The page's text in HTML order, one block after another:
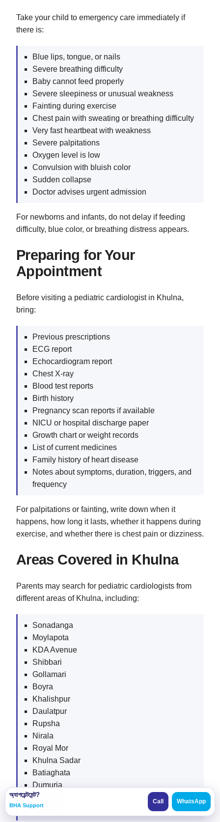
অ্যাপয়েন্টমেন্ট?
BHA Support
Call WhatsApp
Take your child to emergency care immediately if
there is:
Blue lips, tongue, or nails
Severe breathing difficulty
Baby cannot feed properly
Severe sleepiness or unusual weakness
Fainting during exercise
Chest pain with sweating or breathing difficulty
Very fast heartbeat with weakness
Severe palpitations
Oxygen level is low
Convulsion with bluish color
Sudden collapse
Doctor advises urgent admission
For newborns and infants, do not delay if feeding
difficulty, blue color, or breathing distress appears.
Preparing for Your
Appointment
Before visiting a pediatric cardiologist in Khulna,
bring:
Previous prescriptions
ECG report
Echocardiogram report
Chest X-ray
Blood test reports
Birth history
Pregnancy scan reports if available
NICU or hospital discharge paper
Growth chart or weight records
List of current medicines
Family history of heart disease
Notes about symptoms, duration, triggers, and
frequency
For palpitations or fainting, write down when it
happens, how long it lasts, whether it happens during
exercise, and whether there is chest pain or dizziness.
Areas Covered in Khulna
Parents may search for pediatric cardiologists from
different areas of Khulna, including:
Sonadanga
Moylapota
KDA Avenue
Shibbari
Gollamari
Boyra
Khalishpur
Daulatpur
Rupsha
Nirala
Royal Mor
Khulna Sadar
Batiaghata
Dumuria
Paikgacha
Dacope